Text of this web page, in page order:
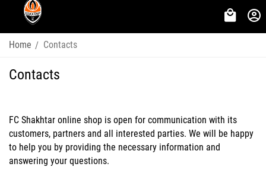
Home / Contacts
Contacts
FC Shakhtar online shop is open for communication with its
customers, partners and all interested parties. We will be happy
to help you by providing the necessary information and
answering your questions.